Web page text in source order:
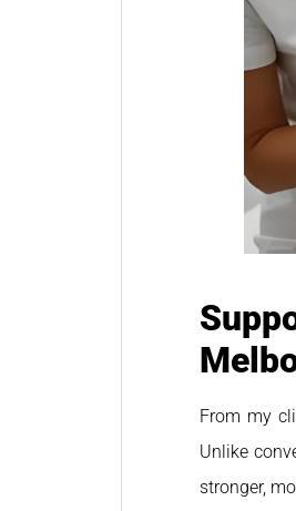
From my
Unlike
stronger,